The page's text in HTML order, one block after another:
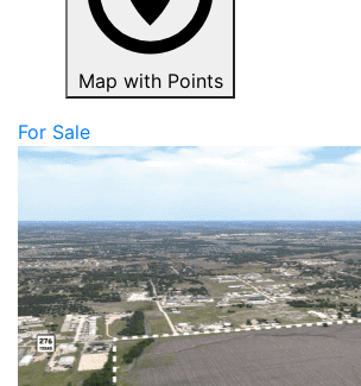
Map with Points
For Sale